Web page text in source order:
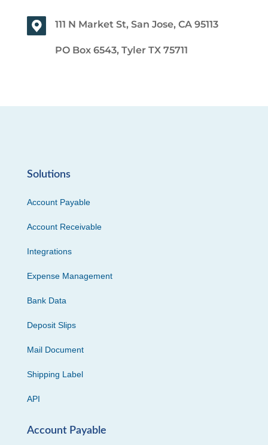
111 N Market St, San Jose, CA 95113
PO Box 6543, Tyler TX 75711
Solutions
Account Payable
Account Receivable
Integrations
Expense Management
Bank Data
Deposit Slips
Mail Document
Shipping Label
API
Account Payable